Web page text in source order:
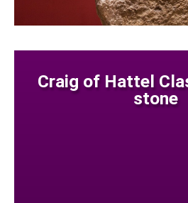
Craig of Hattel
stone